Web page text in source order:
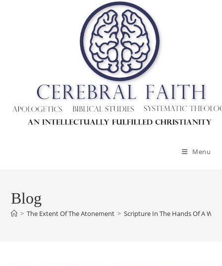
Menu
Blog
> The Extent Of The Atonement > Scripture In The Hands Of A